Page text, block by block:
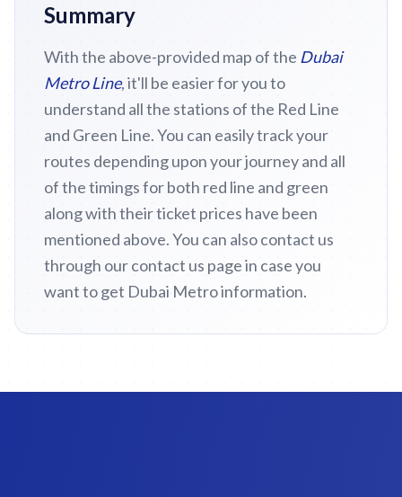
Summary
With the above-provided map of the Dubai
Metro Line, it'll be easier for you to
understand all the stations of the Red Line
and Green Line. You can easily track your
routes depending upon your journey and all
of the timings for both red line and green
along with their ticket prices have been
mentioned above. You can also contact us
through our contact us page in case you
want to get Dubai Metro information.